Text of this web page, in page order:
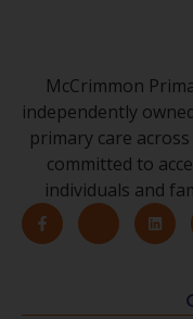
McCrimmon
independently
primary care
committed to
individuals and